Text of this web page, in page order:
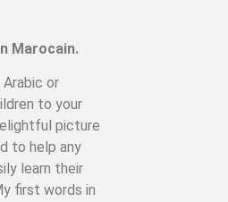
Marocain.
or
to your
picture
to help any
learn their
first words in